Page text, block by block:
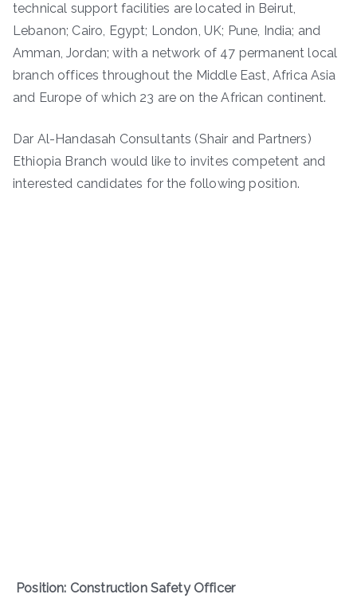
technical support facilities are located in Beirut,
Lebanon; Cairo, Egypt; London, UK; Pune, India; and
Amman, Jordan; with a network of 47 permanent local
branch offices throughout the Middle East, Africa Asia
and Europe of which 23 are on the African continent.
Dar Al-Handasah Consultants (Shair and Partners)
Ethiopia Branch would like to invites competent and
interested candidates for the following position.
Position: Construction Safety Officer